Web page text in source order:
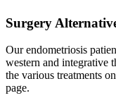
Surgery
Our endometriosis
western and integrative
the various treatments
page.